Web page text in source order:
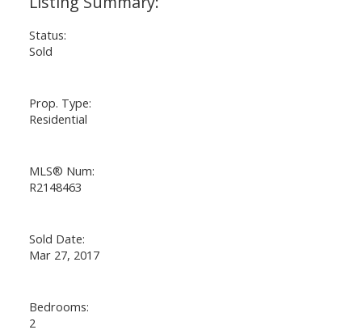
Status:
Sold
Prop. Type:
Residential
MLS® Num:
R2148463
Sold Date:
Mar 27, 2017
Bedrooms:
2